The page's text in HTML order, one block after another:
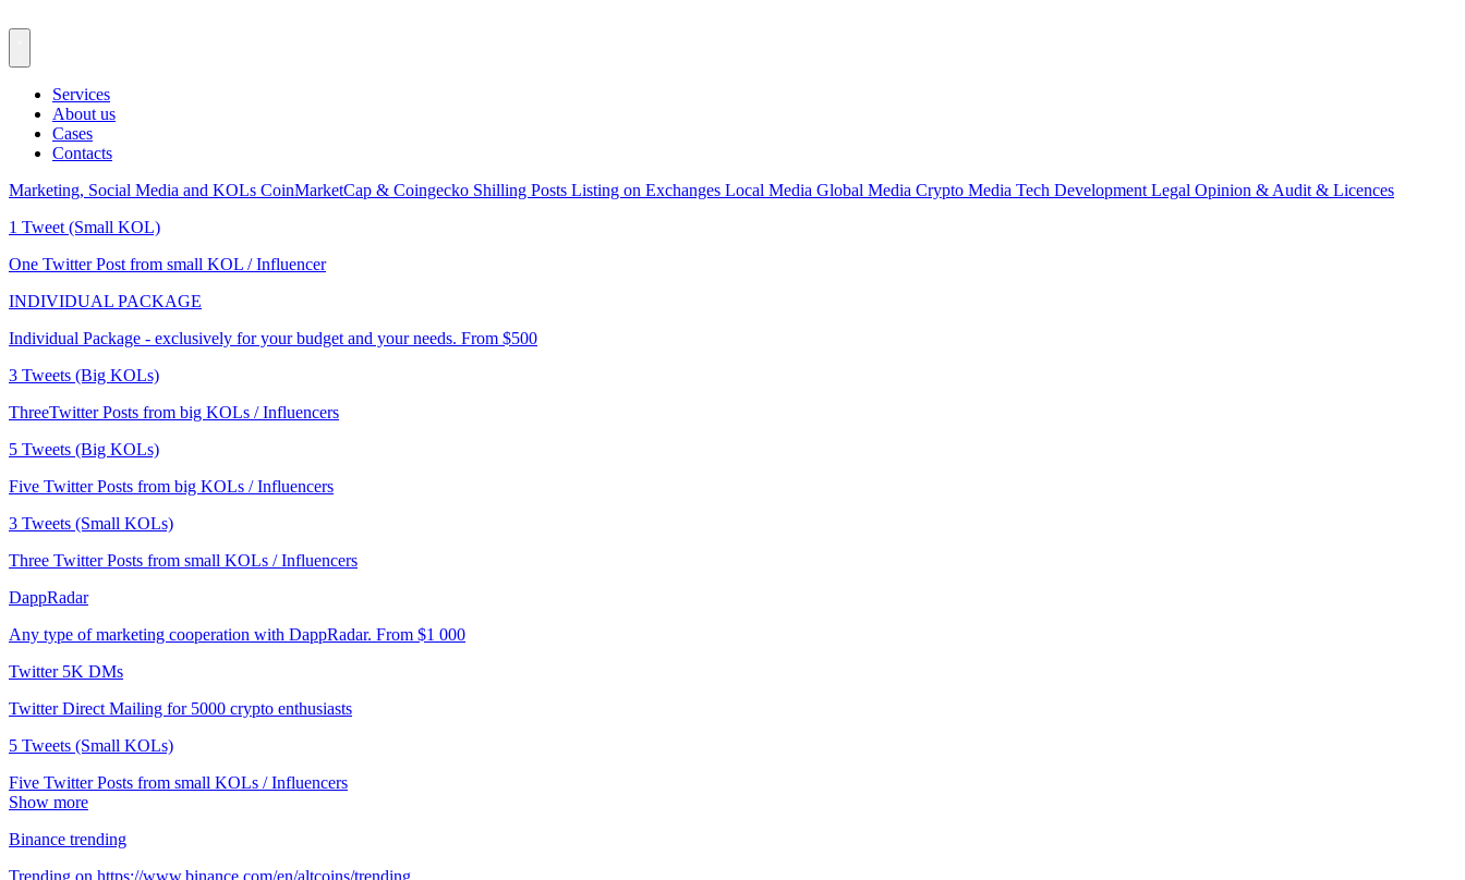
Services
About us
Cases
Contacts
Marketing, Social Media and KOLs CoinMarketCap & Coingecko Shilling Posts Listing on Exchanges Local Media Global Media Crypto Media Tech Development Legal Opinion & Audit & Licences
1 Tweet (Small KOL)
One Twitter Post from small KOL / Influencer
INDIVIDUAL PACKAGE
Individual Package - exclusively for your budget and your needs. From $500
3 Tweets (Big KOLs)
ThreeTwitter Posts from big KOLs / Influencers
5 Tweets (Big KOLs)
Five Twitter Posts from big KOLs / Influencers
3 Tweets (Small KOLs)
Three Twitter Posts from small KOLs / Influencers
DappRadar
Any type of marketing cooperation with DappRadar. From $1 000
Twitter 5K DMs
Twitter Direct Mailing for 5000 crypto enthusiasts
5 Tweets (Small KOLs)
Five Twitter Posts from small KOLs / Influencers
Show more
Binance trending
Trending on https://www.binance.com/en/altcoins/trending